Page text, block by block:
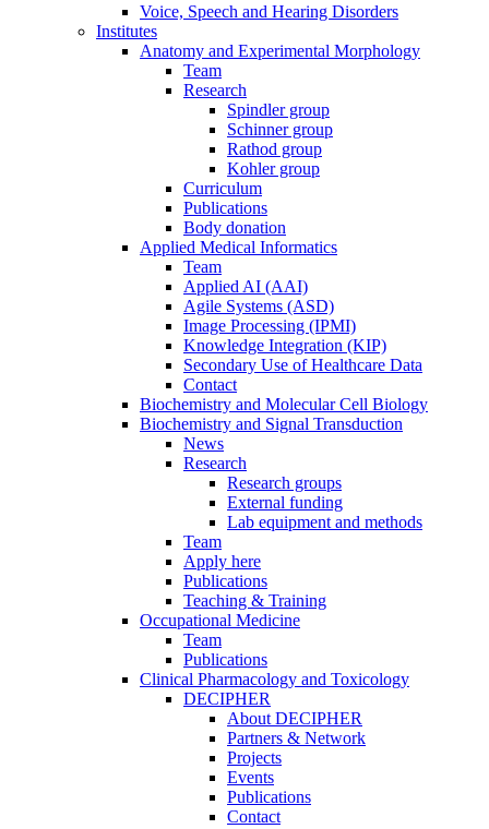
Voice, Speech and Hearing Disorders
Institutes
Anatomy and Experimental Morphology
Team
Research
Spindler group
Schinner group
Rathod group
Kohler group
Curriculum
Publications
Body donation
Applied Medical Informatics
Team
Applied AI (AAI)
Agile Systems (ASD)
Image Processing (IPMI)
Knowledge Integration (KIP)
Secondary Use of Healthcare Data
Contact
Biochemistry and Molecular Cell Biology
Biochemistry and Signal Transduction
News
Research
Research groups
External funding
Lab equipment and methods
Team
Apply here
Publications
Teaching & Training
Occupational Medicine
Team
Publications
Clinical Pharmacology and Toxicology
DECIPHER
About DECIPHER
Partners & Network
Projects
Events
Publications
Contact